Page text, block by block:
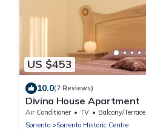
US $453
10.0(7 Reviews)
Divina House Apartment
Air Conditioner TV
Balcony/Terrace
Sorrento
Sorrento Historic Centre